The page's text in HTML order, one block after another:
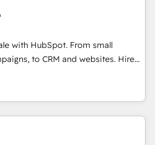
Global:
continents 🌐 - Scale: Fastest
🪴 - Sales Hub: More
other Partner 💻 - Migrations: We
for an Ops problem. Don't hire a
Hire a partner built
with HubSpot. From small
to CRM and websites. Hire
in every inch of HubSpot and
with your team to simplify the
experience for your team and